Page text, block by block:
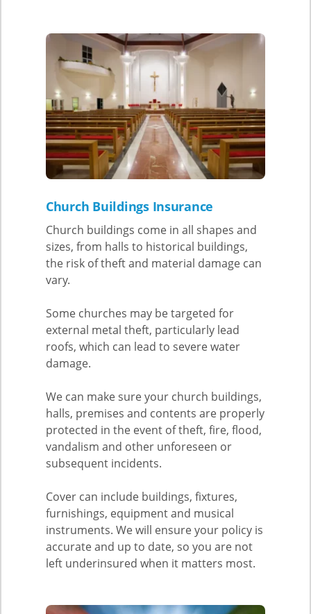
Church Buildings Insurance
Church buildings come in all shapes and
sizes, from halls to historical buildings,
the risk of theft and material damage can
vary.
Some churches may be targeted for
external metal theft, particularly lead
roofs, which can lead to severe water
damage.
We can make sure your church buildings,
halls, premises and contents are properly
protected in the event of theft, fire, flood,
vandalism and other unforeseen or
subsequent incidents.
Cover can include buildings, fixtures,
furnishings, equipment and musical
instruments. We will ensure your policy is
accurate and up to date, so you are not
left underinsured when it matters most.